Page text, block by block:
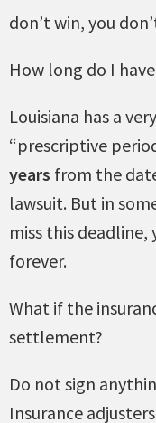
don’t win, you
How long do I
Louisiana has a
“prescriptive
years from the
lawsuit. But in
miss this deadline,
forever.
What if the
settlement?
Do not sign
Insurance